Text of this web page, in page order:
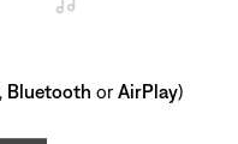
Bluetooth or AirPlay)